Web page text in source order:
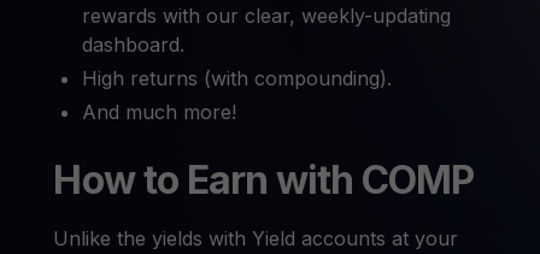
rewards with our clear, weekly-updating
dashboard.
High returns (with compounding).
And much more!
How to Earn with COMP
Unlike the yields with Yield accounts at your